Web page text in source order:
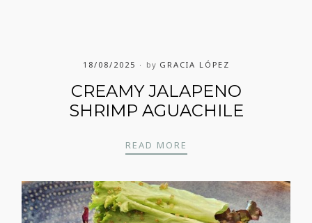
18/08/2025 by GRACIA LÓPEZ
CREAMY JALAPENO
SHRIMP AGUACHILE
READ MORE